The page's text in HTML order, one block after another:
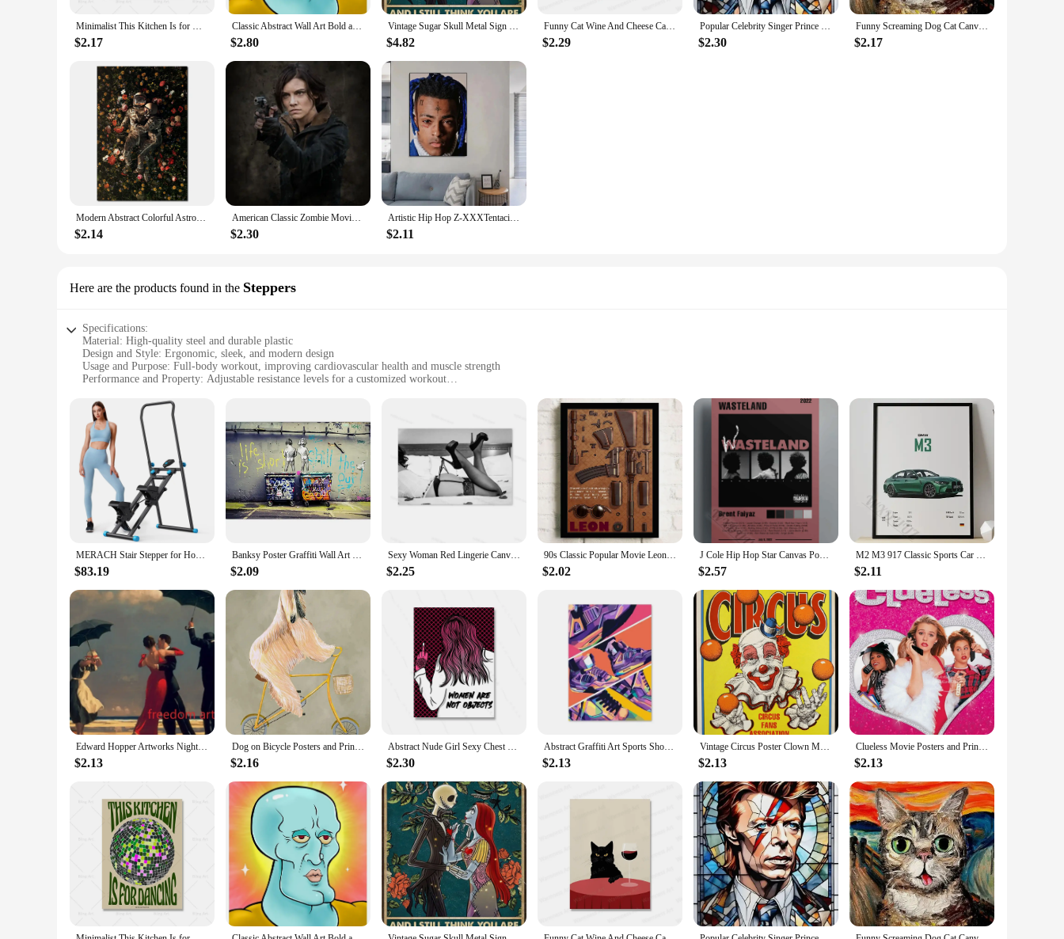
Minimalist This Kitchen Is for Dancing Quote Canvas Painting Vintage Disco Wall Art Poster Print Picture Kitchen Bar Home Decor
$2.17
Classic Abstract Wall Art Bold and Reckless Squid Painting HD Canvas Printed Poster for Home Guest Bedroom Decorations
$2.80
Vintage Sugar Skull Metal Sign I See Your Scars Retro Tin Art for Living Room Shop Wall Decor xin Unique Home Decoration Gift
$4.82
Funny Cat Wine And Cheese Canvas Painting Animal Catoast Prints Wall Art Pictures for Kitchen Home Decoration No Frame
$2.29
Popular Celebrity Singer Prince Musician Marilyn Monroe Poster Canvas Painting Print Wall Art Picture Living Room Home Decor
$2.30
Funny Screaming Dog Cat Canvas Paining Abstract Animals Prints Posters Scream Cat Wall Art Hanging Picture Home Decor Cuadros
$2.17
Modern Abstract Colorful Astronaut Space Flower Canvas Painting Posters Bedroom Living Sofa Wall Art Home Decoration Picture
$2.14
American Classic Zombie Movie TV The Walking Dead Art Home Wall Decor Picture Room Living Quality Canvas Painting Poster
$2.30
Artistic Hip Hop Z-XXXTentacion Music Cover Album Hip Hop Rap Wall HD Canvas Printing Living Room Bedroom Home Decoration
$2.11
Here are the products found in the Steppers
Specifications:
Material: High-quality steel and durable plastic
Design and Style: Ergonomic, sleek, and modern design
Usage and Purpose: Full-body workout, improving cardiovascular health and muscle strength
Performance and Property: Adjustable resistance levels for a customized workout
Applicable People: Suitable for all fitness levels, from beginners to advanced users
Features:
**Efficient and Space-Saving Workout Solution**
The home exerciser Steppers are the ultimate solution for those looking to maintain their fitness regime in the comfort of their own home. These compact and lightweight steppers are designed to
provide a full-body workout, targeting various muscle groups including the legs, glutes, and core. The adjustable resistance levels allow users to tailor their workout intensity, ensuring a challenging
yet achievable experience for all fitness levels.
**Ergonomic Design for Comfort and Safety**
The ergonomic design of the home exerciser Steppers ensures a comfortable and safe workout. The sleek and modern aesthetic not only adds a touch of elegance to your home gym but also enhances
the user experience. The non-slip surface provides stability, reducing the risk of slips and falls, making it an ideal choice for those looking to incorporate cardiovascular exercises into their daily
**Versatile and User-Friendly**
busy professional or a stay-at-home parent, these steppers can be easily stored and used at your convenience. The durable construction ensures long-lasting use, making them a valuable addition to any
home gym setup.
With the home exerciser Steppers, you can achieve your fitness goals without the need for a gym membership or extensive equipment. This versatile piece of equipment is an excellent choice for
wholesale vendors, suppliers, and individuals looking to maintain a healthy lifestyle in the comfort of their own home.
MERACH Stair Stepper for Home Gym Exercise New Version Vertical Climber Machine Full-Body Workout Compact Folding Cardio Stepper
$83.19
Banksy Poster Graffiti Wall Art Canvas Painting Posters Prints Abstract Wall Pictures for Living Room Home Restaurant Decoration
$2.09
Sexy Woman Red Lingerie Canvas Painting Stockings High Heels Poster Printing Modern Nordic Wall Art Film for Bedroom Home Decor
$2.25
90s Classic Popular Movie Leon Vintage Nostalgic Wall Canvas Painting Art Poster Wall Frameless Liveroom Bedroom Home Decoration
$2.02
J Cole Hip Hop Star Canvas Poster Vintage s Retro Flower Boy Wall Art Living Room Home Decor
$2.57
M2 M3 917 Classic Sports Car Famous Luxury Performance Car Series Canvas Posters for Room Living Home Wall Art Decor Pictures
$2.11
Edward Hopper Artworks Nighthawks Morning Sun Landscape Art Poster Canvas Painting Wall Art Print Picture Living Room Home Decor
$2.13
Dog on Bicycle Posters and Prints Funny Cute Animals Canvas Painting Nordic Retro Wall Art Pictures Room Home Decoration Cuadros
$2.16
Abstract Nude Girl Sexy Chest Canvas Paitning Room Pink Quote Home Decor Feminist Body Shape Positive Art Bar Mural Poster Print
$2.30
Abstract Graffiti Art Sports Shoes Posters and Prints Canvas Painting Nordic Wall Art Pictures for Boys' Room Home Decoration
$2.13
Vintage Circus Poster Clown Magician Animals Canvas Painting Amusement Artwork Prints for Bar Club Cafe Home Decor
$2.13
Clueless Movie Posters and Prints Amy Heckerling Vintage Classic Film Art Canvas Painting Pictures Bedroom Theater Home Decor
$2.13